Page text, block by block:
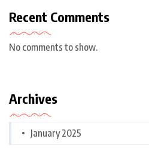
Recent Comments
No comments to show.
Archives
January 2025